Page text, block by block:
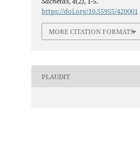
https://doi.org/10.55955/420001
MORE CITATION FORMATS
PLAUDIT